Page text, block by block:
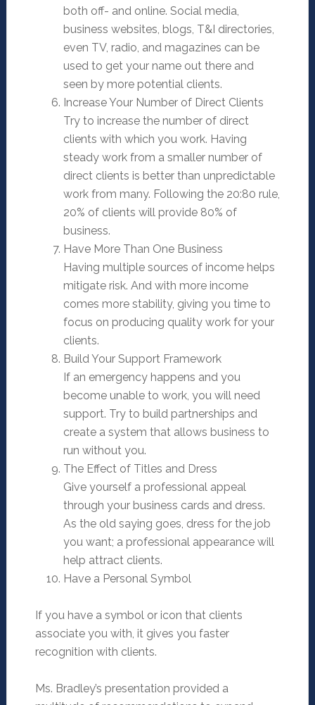
both off- and online. Social media,
business websites, blogs, T&I directories,
even TV, radio, and magazines can be
used to get your name out there and
seen by more potential clients.
Increase Your Number of Direct Clients
Try to increase the number of direct
clients with which you work. Having
steady work from a smaller number of
direct clients is better than unpredictable
work from many. Following the 20:80 rule,
20% of clients will provide 80% of
business.
Have More Than One Business
Having multiple sources of income helps
mitigate risk. And with more income
comes more stability, giving you time to
focus on producing quality work for your
clients.
Build Your Support Framework
If an emergency happens and you
become unable to work, you will need
support. Try to build partnerships and
create a system that allows business to
run without you.
The Effect of Titles and Dress
Give yourself a professional appeal
through your business cards and dress.
As the old saying goes, dress for the job
you want; a professional appearance will
help attract clients.
Have a Personal Symbol
If you have a symbol or icon that clients
associate you with, it gives you faster
recognition with clients.
Ms. Bradley’s presentation provided a